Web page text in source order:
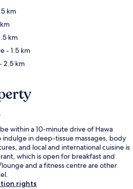
km
km
- 1.5 km
2.5 km
within a 10-minute drive of Hawa
indulge in deep-tissue massages, body
and local and international cuisine is
which is open for breakfast and
and a fitness centre are other
rights